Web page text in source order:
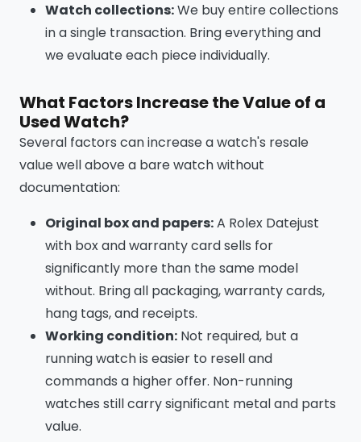
Watch collections:We buy entire collections
in a single transaction. Bring everything and
we evaluate each piece individually.
What Factors Increase the Value of a
Used Watch?
Several factors can increase a watch's resale
value well above a bare watch without
documentation:
Original box and papers:A Rolex Datejust
with box and warranty card sells for
significantly more than the same model
without. Bring all packaging, warranty cards,
hang tags, and receipts.
Working condition: Not required, but a
running watch is easier to resell and
commands a higher offer. Non-running
watches still carry significant metal and parts
value.